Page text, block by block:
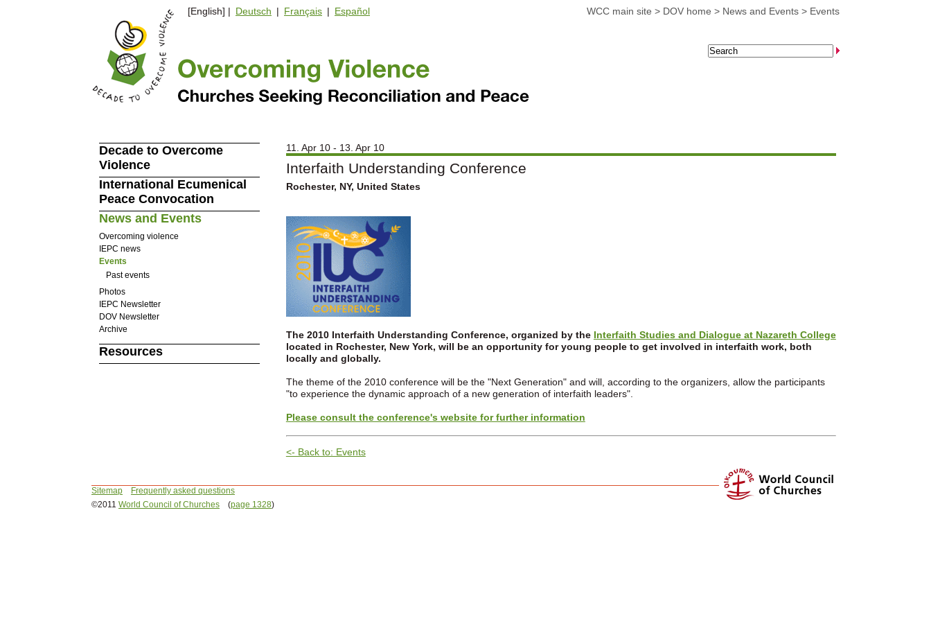
WCC main site > DOV home > News and Events > Events
[English] | Deutsch | Français | Español
11. Apr 10 - 13. Apr 10
Interfaith Understanding Conference
Rochester, NY, United States
The 2010 Interfaith Understanding Conference, organized by the Interfaith Studies and Dialogue at Nazareth College
located in Rochester, New York, will be an opportunity for young people to get involved in interfaith work, both
locally and globally.
The theme of the 2010 conference will be the "Next Generation" and will, according to the organizers, allow the participants
"to experience the dynamic approach of a new generation of interfaith leaders".
Please consult the conference's website for further information
<- Back to: Events
Decade to Overcome
Violence
International Ecumenical
Peace Convocation
News and Events
Overcoming violence
IEPC news
Events
Past events
Photos
IEPC Newsletter
DOV Newsletter
Archive
Resources
Sitemap
Frequently asked questions
©2011 World Council of Churches (page 1328)